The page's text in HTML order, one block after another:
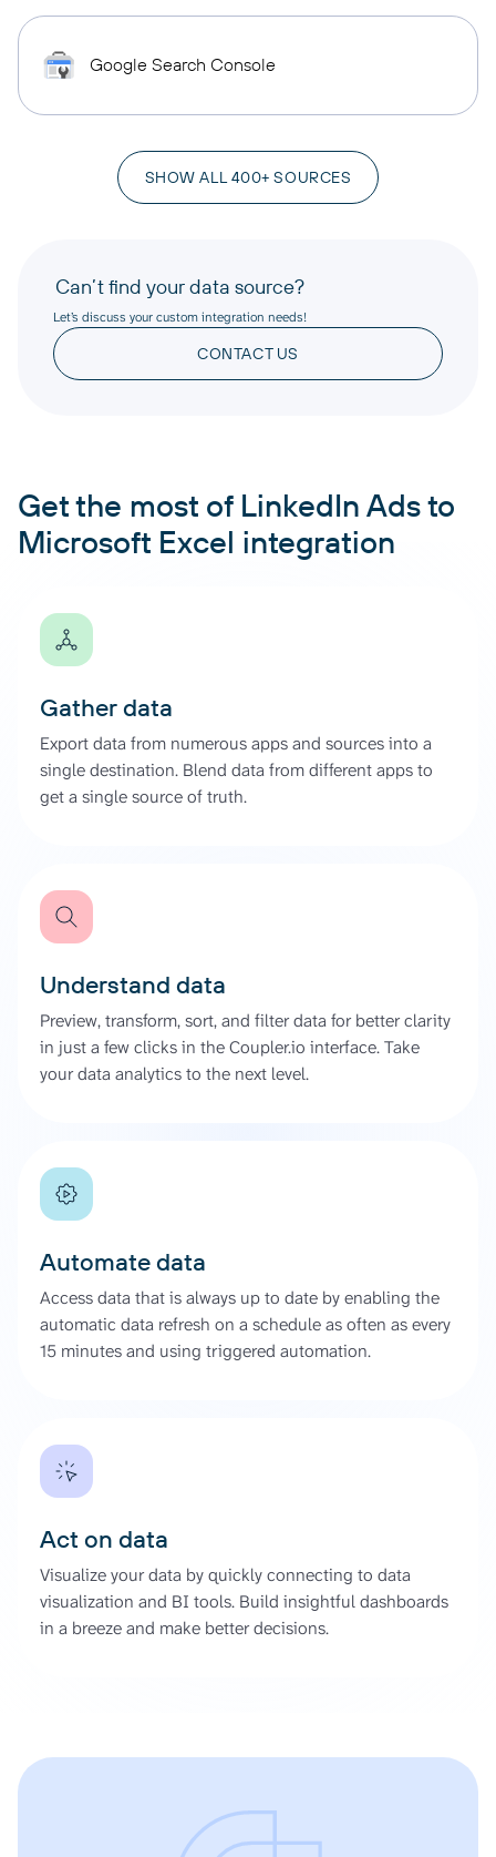
Google Search Console
SHOW ALL 400+ SOURCES
Can’t find your data source?
Let’s discuss your custom integration needs!
CONTACT US
Get the most of LinkedIn Ads to
Microsoft Excel integration
Gather data
Export data from numerous apps and sources into a
single destination. Blend data from different apps to
get a single source of truth.
Understand data
Preview, transform, sort, and filter data for better clarity
in just a few clicks in the Coupler.io interface. Take
your data analytics to the next level.
Automate data
Access data that is always up to date by enabling the
automatic data refresh on a schedule as often as every
15 minutes and using triggered automation.
Act on data
Visualize your data by quickly connecting to data
visualization and BI tools. Build insightful dashboards
in a breeze and make better decisions.